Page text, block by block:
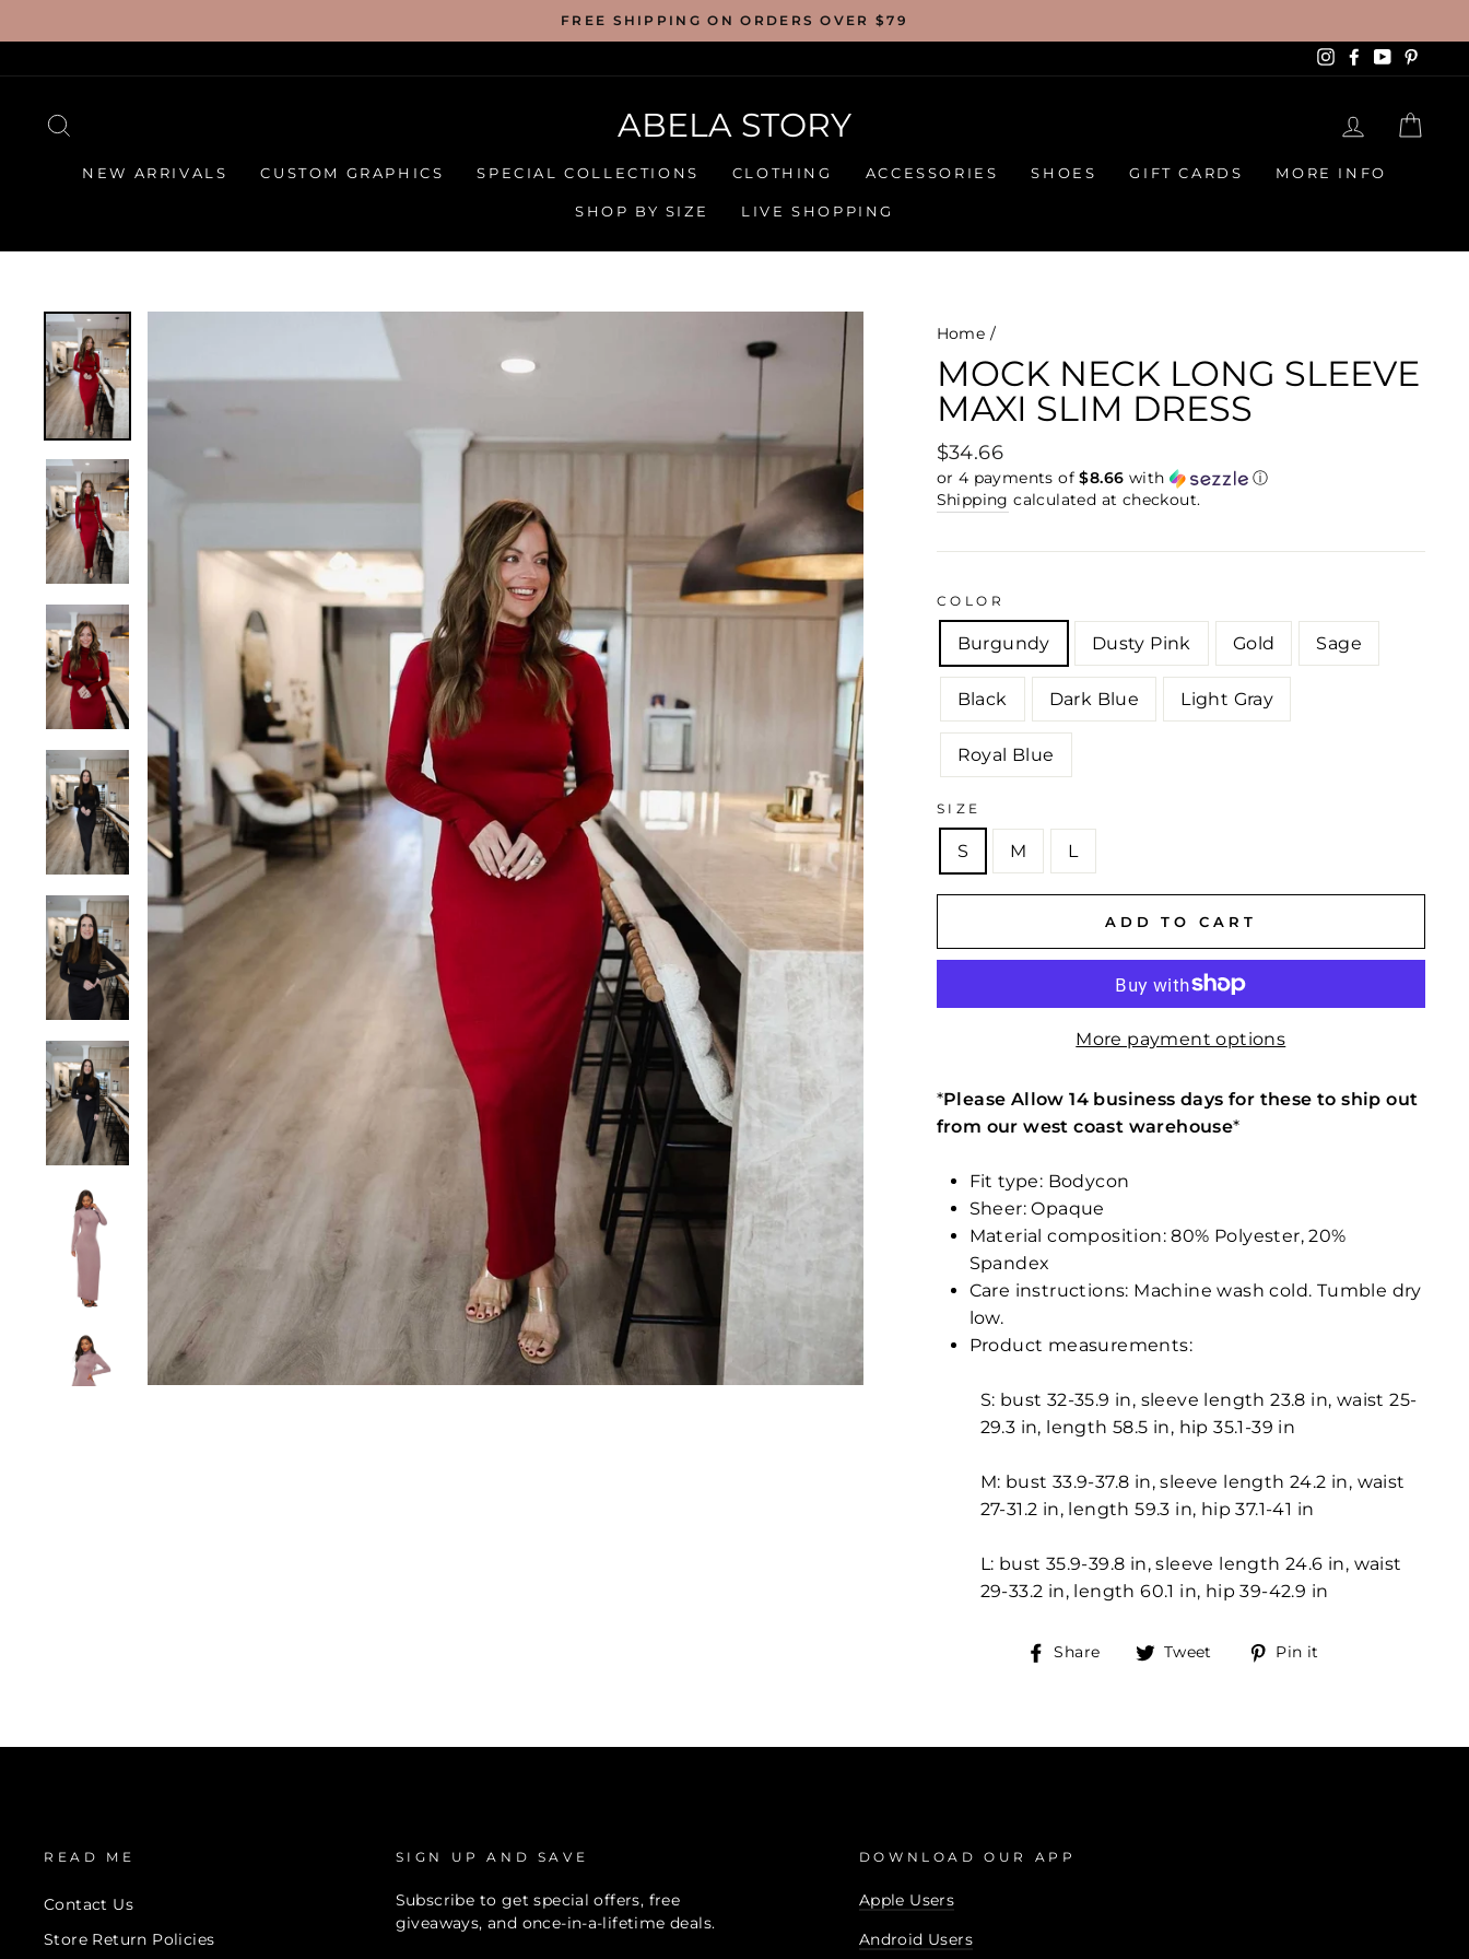
to
FREE SHIPPING ON ORDERS OVER $79
Instagram
Facebook
YouTube
ABELA STORY LOG IN
NEW ARRIVALS CUSTOM GRAPHICS SPECIAL COLLECTIONS CLOTHING ACCESSORIES SHOES GIFT CARDS MORE INFO
SHOP BY SIZE LIVE SHOPPING
Home /
MOCK NECK LONG SLEEVE
MAXI SLIM DRESS
Regular
price
$34.66
or 4 payments of$8.66 with ⓘ
Shipping calculated at checkout.
COLOR
Burgundy Dusty Pink Gold Sage
Black Dark Blue Light Gray
Royal Blue
SIZE
S M L
ADD TO CART
More payment options
*Please Allow 14 business days for these to ship out
from our west coast warehouse*
Fit type: Bodycon
Sheer: Opaque
Material composition: 80% Polyester, 20%
Spandex
Care instructions: Machine wash cold. Tumble dry
low.
Product measurements:
S: bust 32-35.9 in, sleeve length 23.8 in, waist 25-
29.3 in, length 58.5 in, hip 35.1-39 in
M: bust 33.9-37.8 in, sleeve length 24.2 in, waist
27-31.2 in, length 59.3 in, hip 37.1-41 in
L: bust 35.9-39.8 in, sleeve length 24.6 in, waist
29-33.2 in, length 60.1 in, hip 39-42.9 in
Share
ShareTweet
TweetPin it
READ ME
Contact Us
Store Return Policies
SIGN UP AND SAVE
Subscribe to get special offers, free
giveaways, and once-in-a-lifetime deals.
DOWNLOAD OUR APP
Apple Users
Android Users